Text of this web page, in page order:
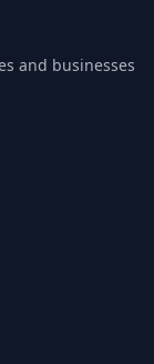
and businesses